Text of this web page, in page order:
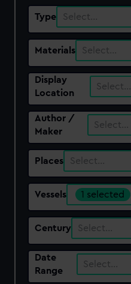
Type Select…
Materials Select…
Display
Location
Select…
Author /
Maker
Select…
Places Select…
Vessels 1 selected
Century Select…
Date
Range
Select…